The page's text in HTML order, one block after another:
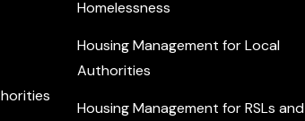
Homelessness
Housing Management for Local
Authorities
Housing Management for RSLs and